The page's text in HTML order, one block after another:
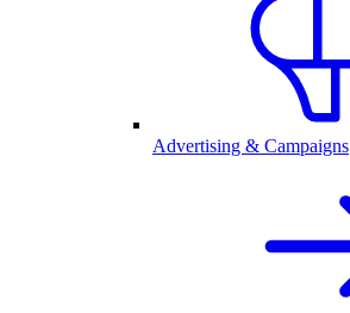
Advertising & Campaigns